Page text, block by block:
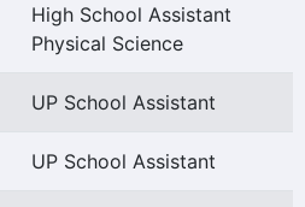
High School Assistant
Physical Science
UP School Assistant
UP School Assistant